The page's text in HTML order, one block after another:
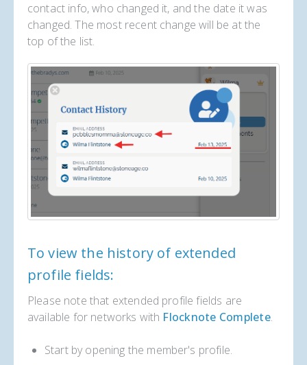
contact info, who changed it, and the date it was
changed. The most recent change will be at the
top of the list.
To view the history of extended
profile fields:
Please note that extended profile fields are
available for networks with Flocknote Complete.
Start by opening the member's profile.